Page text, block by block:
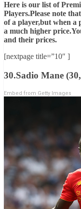
Here is our list of
Players.Please note
of a player,but when a
a much higher
and their prices.
[nextpage title=”10″ ]
30.Sadio Mane
Embed from Getty Images